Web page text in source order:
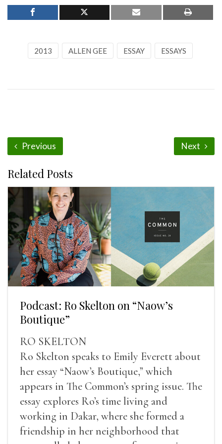
2013 ALLEN GEE ESSAY ESSAYS
Previous Next
Related Posts
Podcast: Ro Skelton on “Naow’s
Boutique”
RO SKELTON
Ro Skelton speaks to Emily Everett about
her essay “Naow’s Boutique,” which
appears in The Common’s spring issue. The
essay explores Ro’s time living and
working in Dakar, where she formed a
friendship in her neighborhood that